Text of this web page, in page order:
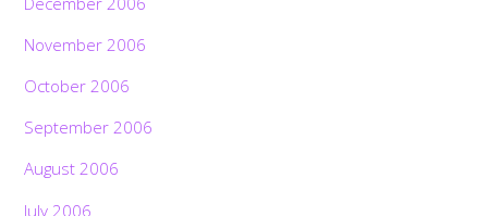
November 2006
October 2006
September 2006
August 2006
July 2006